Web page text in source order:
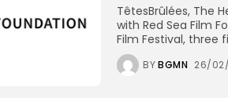
TêtesBrûlées, The
with Red Sea Film
Film Festival, three
BYBGMN 26/